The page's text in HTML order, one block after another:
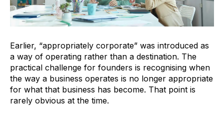
Earlier, “appropriately corporate” was introduced as
a way of operating rather than a destination. The
practical challenge for founders is recognising when
the way a business operates is no longer appropriate
for what that business has become. That point is
rarely obvious at the time.